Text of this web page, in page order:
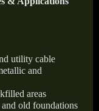
utility cable
and
areas
and old foundations